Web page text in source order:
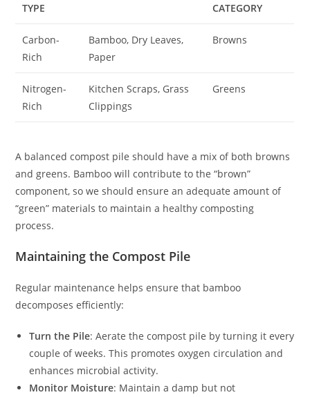
TYPE CATEGORY
Carbon-
Rich
Bamboo, Dry Leaves,
Paper
Browns
Nitrogen-
Rich
Kitchen Scraps, Grass
Clippings
Greens
A balanced compost pile should have a mix of both browns
and greens. Bamboo will contribute to the “brown”
component, so we should ensure an adequate amount of
“green” materials to maintain a healthy composting
process.
Maintaining the Compost Pile
Regular maintenance helps ensure that bamboo
decomposes efficiently:
Turn the Pile: Aerate the compost pile by turning it every
couple of weeks. This promotes oxygen circulation and
enhances microbial activity.
Monitor Moisture: Maintain a damp but not